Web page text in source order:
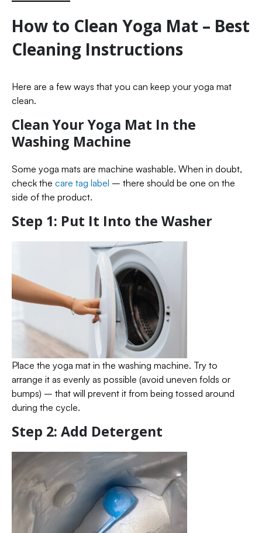
How to Clean Yoga Mat – Best
Cleaning Instructions
Here are a few ways that you can keep your yoga mat
clean.
Clean Your Yoga Mat In the
Washing Machine
Some yoga mats are machine washable. When in doubt,
check the care tag label – there should be one on the
side of the product.
Step 1: Put It Into the Washer
Place the yoga mat in the washing machine. Try to
arrange it as evenly as possible (avoid uneven folds or
bumps) – that will prevent it from being tossed around
during the cycle.
Step 2: Add Detergent